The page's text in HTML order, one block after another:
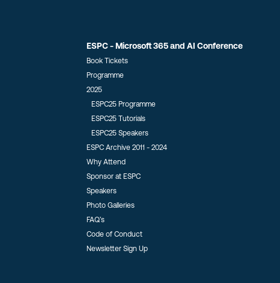
ESPC - Microsoft 365 and AI Conference
Book Tickets
Programme
2025
ESPC25 Programme
ESPC25 Tutorials
ESPC25 Speakers
ESPC Archive 2011 - 2024
Why Attend
Sponsor at ESPC
Speakers
Photo Galleries
FAQ’s
Code of Conduct
Newsletter Sign Up